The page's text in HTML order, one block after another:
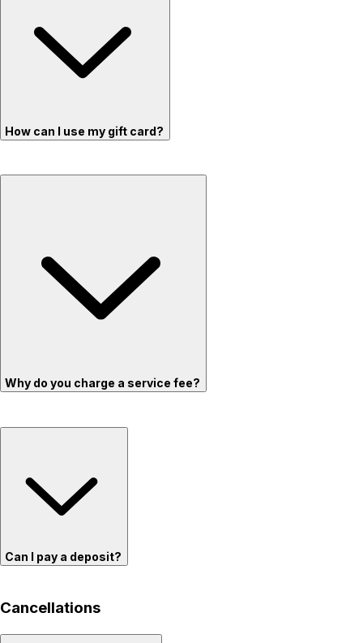
How can I use my gift card?
Why do you charge a service fee?
Can I pay a deposit?
Cancellations